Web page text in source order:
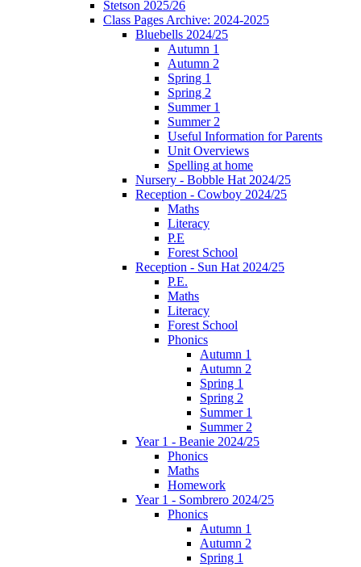
Stetson 2025/26
Class Pages Archive: 2024-2025
Bluebells 2024/25
Autumn 1
Autumn 2
Spring 1
Spring 2
Summer 1
Summer 2
Useful Information for Parents
Unit Overviews
Spelling at home
Nursery - Bobble Hat 2024/25
Reception - Cowboy 2024/25
Maths
Literacy
P.E
Forest School
Reception - Sun Hat 2024/25
P.E.
Maths
Literacy
Forest School
Phonics
Autumn 1
Autumn 2
Spring 1
Spring 2
Summer 1
Summer 2
Year 1 - Beanie 2024/25
Phonics
Maths
Homework
Year 1 - Sombrero 2024/25
Phonics
Autumn 1
Autumn 2
Spring 1